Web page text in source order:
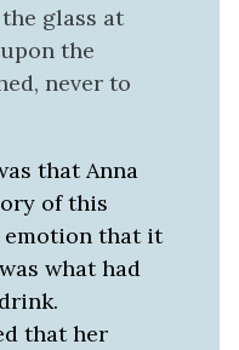
glass at
the
never to
that Anna
of this
that it
what had
that her